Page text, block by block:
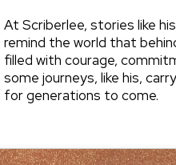
At Scriberlee, stories like
remind the world that
filled with courage,
some journeys, like his,
for generations to come.